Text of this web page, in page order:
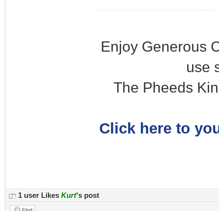
Enjoy Generous
use
The Pheeds
Click here to
1 user Likes Kurt's post